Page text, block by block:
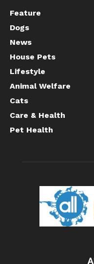
Feature
Dogs
News
House Pets
Lifestyle
Animal Welfare
Cats
Care & Health
Pet Health